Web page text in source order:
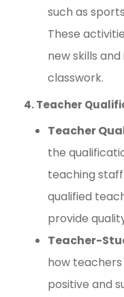
such as
These
new skills
classwork.
4. Teacher
Teacher
the
teaching
qualified
provide
Teacher-
how
positive and